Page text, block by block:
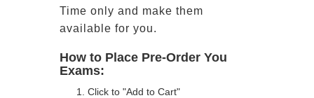
Time only and make them
available for you.
How to Place Pre-Order You
Exams:
Click to "Add to Cart"